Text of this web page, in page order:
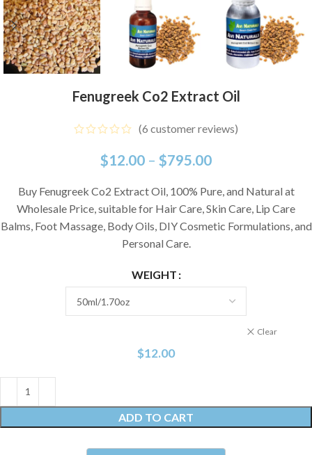
Fenugreek Co2 Extract Oil
(6 customer reviews)
$12.00 – $795.00
Buy Fenugreek Co2 Extract Oil, 100% Pure, and Natural at
Wholesale Price, suitable for Hair Care, Skin Care, Lip Care
Balms, Foot Massage, Body Oils, DIY Cosmetic Formulations, and
Personal Care.
WEIGHT
Clear
$12.00
ADD TO CART